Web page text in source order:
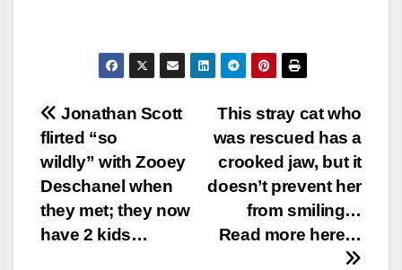
Post
navigation
This stray cat who
was rescued has a
crooked jaw, but it
doesn’t prevent her
from smiling…
Read more here…
Jonathan Scott
flirted “so
wildly” with Zooey
Deschanel when
they met; they now
have 2 kids…